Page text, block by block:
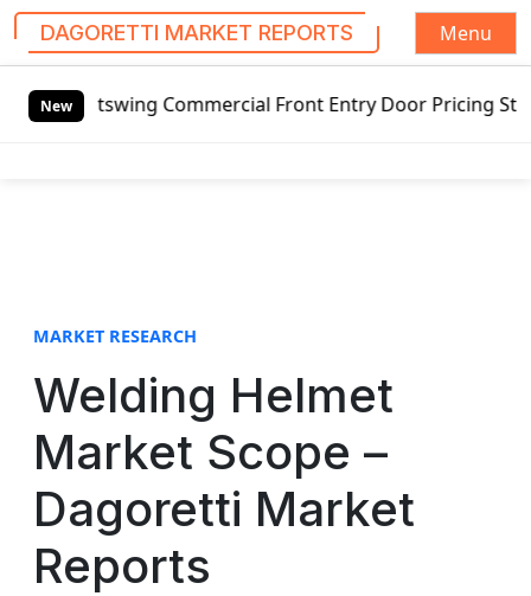
DAGORETTI MARKET REPORTS
Menu
New Commercial Front Entry Door Pricing Structure
MARKET RESEARCH
Welding Helmet
Market Scope –
Dagoretti Market
Reports